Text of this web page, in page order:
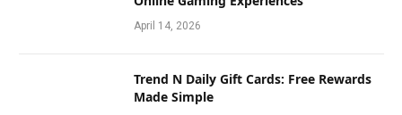
April 14, 2026
Trend N Daily Gift Cards: Free Rewards
Made Simple